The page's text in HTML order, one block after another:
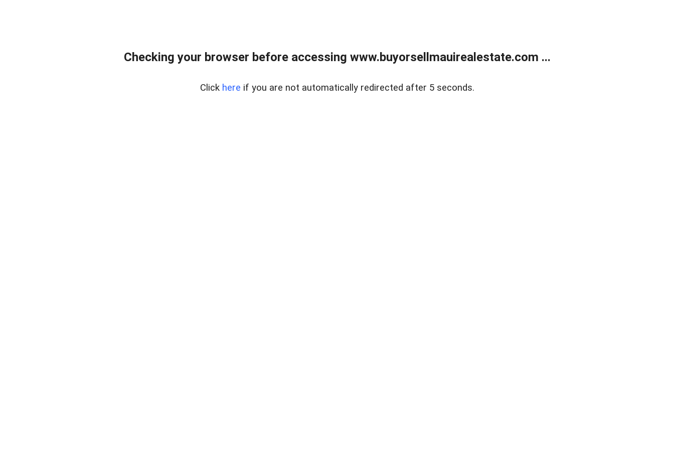
Checking your browser before accessing www.buyorsellmauirealestate.com ...
Click here if you are not automatically redirected after 5 seconds.